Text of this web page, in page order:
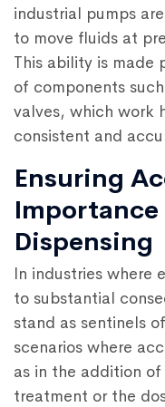
industrial pumps
to move fluids at
This ability is made
of components
valves, which work
consistent and
Ensuring
Dispensing
In industries where
to substantial
stand as sentinels
scenarios where
as in the addition
treatment or the